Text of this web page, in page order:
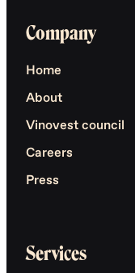
Company
Home
About
Vinovest council
Careers
Press
Services